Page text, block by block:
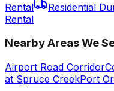
Rental
Residential
Rental
Nearby Areas We
Airport Road Corridor
at Spruce CreekPort